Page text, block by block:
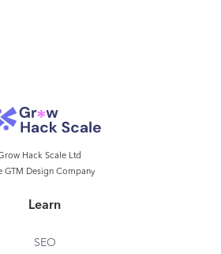
Hack Scale Ltd
GTM Design Company
Learn
SEO